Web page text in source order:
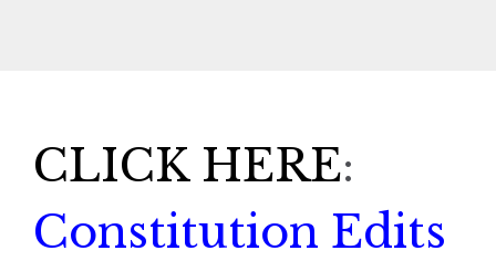
CLICK HERE:
Constitution Edits